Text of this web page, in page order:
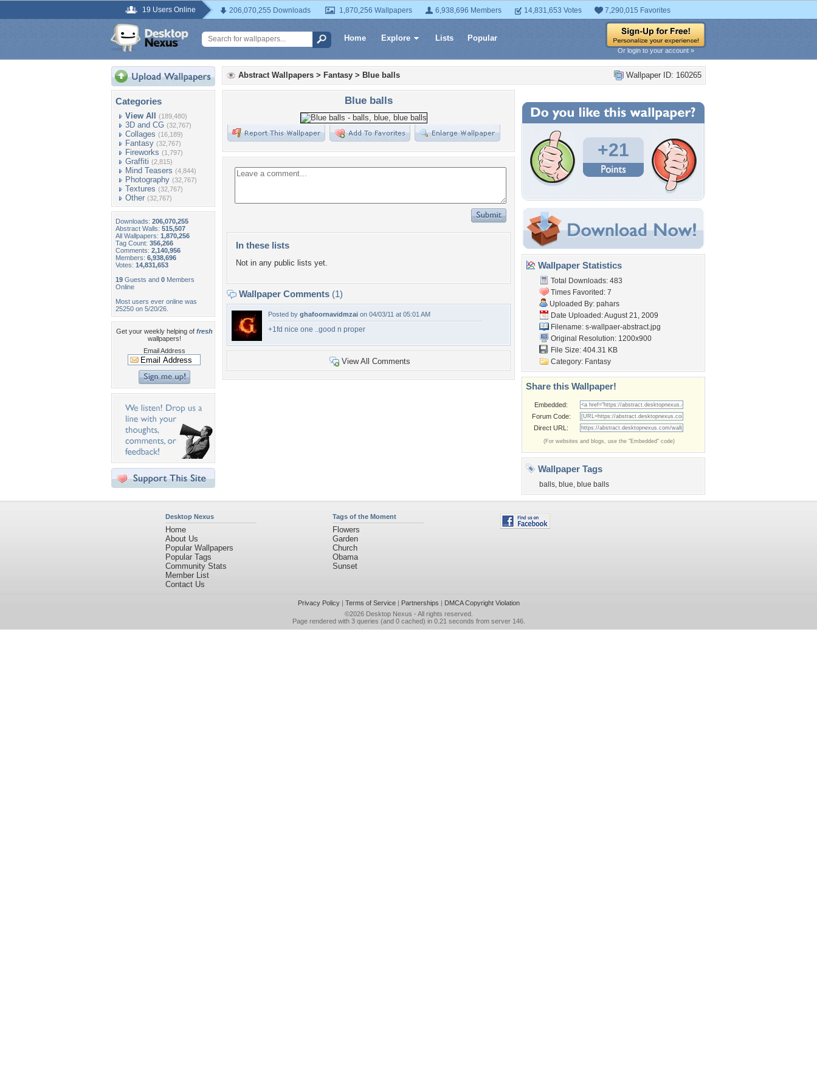
19 Users Online 206,070,255 Downloads 1,870,256 Wallpapers 6,938,696 Members 14,831,653 Votes 7,290,015 Favorites
Home Explore Lists Popular
Or login to your account »
Categories
View All (189,480)
3D and CG (32,767)
Collages (16,189)
Fantasy (32,767)
Fireworks (1,797)
Graffiti (2,815)
Mind Teasers (4,844)
Photography (32,767)
Textures (32,767)
Other (32,767)
Downloads: 206,070,255
Abstract Walls: 515,507
All Wallpapers: 1,870,256
Tag Count: 356,266
Comments: 2,140,956
Members: 6,938,696
Votes: 14,831,653
19 Guests and 0 Members
Online
Most users ever online was
25250 on 5/20/26.
Get your weekly helping of fresh
wallpapers!
Email Address
Wallpaper ID: 160265
Abstract Wallpapers > Fantasy > Blue balls
Blue balls
In these lists
Not in any public lists yet.
Wallpaper Comments (1)
Posted by ghafoornavidmzai on 04/03/11 at 05:01 AM
+1fd nice one ..good n proper
View All Comments
+21
Wallpaper Statistics
Total Downloads: 483
Times Favorited: 7
Uploaded By: pahars
Date Uploaded: August 21, 2009
Filename: s-wallpaer-abstract.jpg
Original Resolution: 1200x900
File Size: 404.31 KB
Category: Fantasy
Share this Wallpaper!
Embedded:
Forum Code:
Direct URL:
(For websites and blogs, use the "Embedded" code)
Wallpaper Tags
balls, blue, blue balls
Desktop Nexus
Home
About Us
Popular Wallpapers
Popular Tags
Community Stats
Member List
Contact Us
Tags of the Moment
Flowers
Garden
Church
Obama
Sunset
Privacy Policy| Terms of Service| Partnerships | DMCA Copyright Violation
©2026 Desktop Nexus - All rights reserved.
Page rendered with 3 queries (and 0 cached) in 0.21 seconds from server 146.